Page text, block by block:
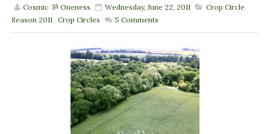
Cosmic ૐ Oneness Wednesday, June 22, 2011
Crop Circle
Season 2011 , Crop Circles 5 Comments